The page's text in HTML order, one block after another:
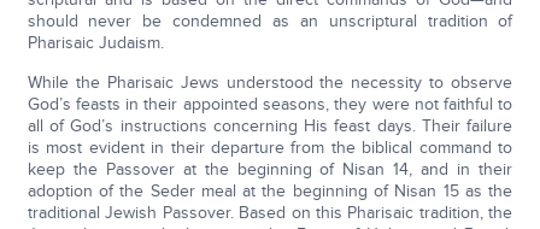
should never be condemned as an unscriptural tradition of
Pharisaic Judaism.
While the Pharisaic Jews understood the necessity to observe
God’s feasts in their appointed seasons, they were not faithful to
all of God’s instructions concerning His feast days. Their failure
is most evident in their departure from the biblical command to
keep the Passover at the beginning of Nisan 14, and in their
adoption of the Seder meal at the beginning of Nisan 15 as the
traditional Jewish Passover. Based on this Pharisaic tradition, the